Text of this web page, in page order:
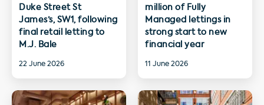
Duke Street St
James’s, SW1, following
final retail letting to
M.J. Bale
22 June 2026
million of Fully
Managed lettings in
strong start to new
financial year
11 June 2026